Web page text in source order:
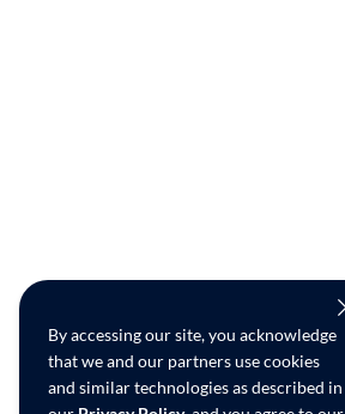
By accessing our site, you acknowledge
that we and our partners use cookies
and similar technologies as described in